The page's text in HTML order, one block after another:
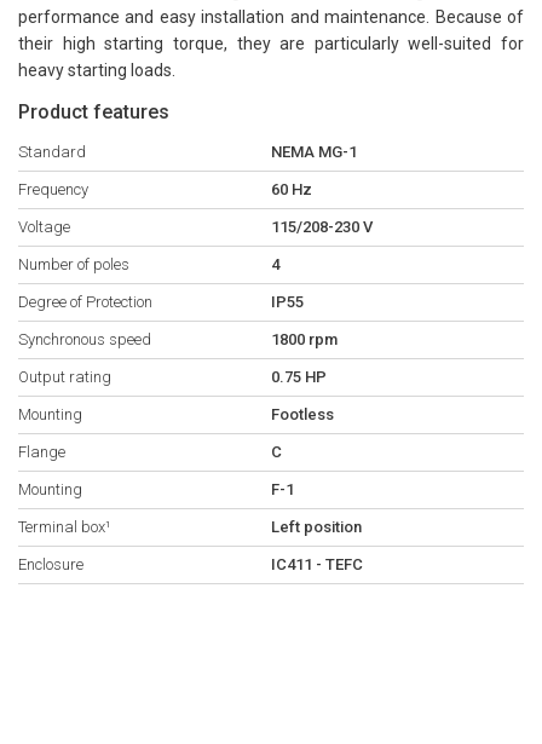
performance and easy installation and maintenance. Because of
their high starting torque, they are particularly well-suited for
heavy starting loads.
Product features
Standard NEMA MG-1
Frequency 60 Hz
Voltage 115/208-230 V
Number of poles 4
Degree of Protection IP55
Synchronous speed 1800 rpm
Output rating 0.75 HP
Mounting Footless
Flange C
Mounting F-1
Terminal box¹ Left position
Enclosure IC411 - TEFC